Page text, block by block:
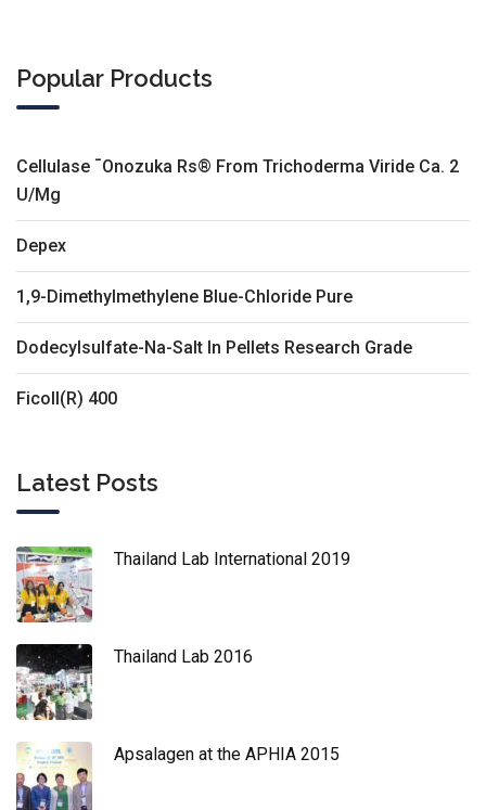
Popular Products
Cellulase ¯Onozuka Rs® From Trichoderma Viride Ca. 2
U/Mg
Depex
1,9-Dimethylmethylene Blue-Chloride Pure
Dodecylsulfate-Na-Salt In Pellets Research Grade
Ficoll(R) 400
Latest Posts
Thailand Lab International 2019
Thailand Lab 2016
Apsalagen at the APHIA 2015